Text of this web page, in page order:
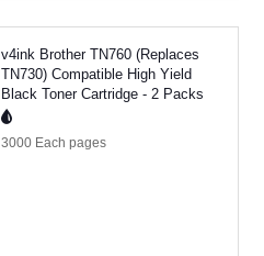
v4ink Brother TN760 (Replaces
TN730) Compatible High Yield
Black Toner Cartridge - 2 Packs
3000 Each pages